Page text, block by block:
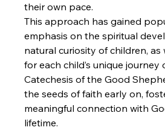
their own pace.
This approach has gained
emphasis on the spiritual
natural curiosity of children, as
for each child’s unique journey
Catechesis of the Good
the seeds of faith early on,
meaningful connection with
lifetime.